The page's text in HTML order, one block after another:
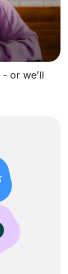
- or we’ll